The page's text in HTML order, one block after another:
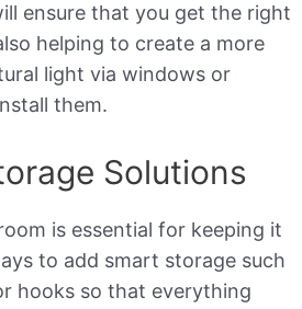
ensure that you get the right
helping to create a more
light via windows or
them.
Solutions
is essential for keeping it
to add smart storage such
hooks so that everything